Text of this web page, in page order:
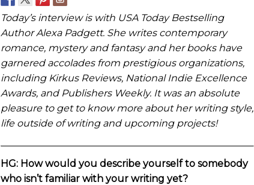
Today’s interview is with USA Today Bestselling
Author Alexa Padgett. She writes contemporary
romance, mystery and fantasy and her books have
garnered accolades from prestigious organizations,
including Kirkus Reviews, National Indie Excellence
Awards, and Publishers Weekly. It was an absolute
pleasure to get to know more about her writing style,
life outside of writing and upcoming projects!
HG: How would you describe yourself to somebody
who isn’t familiar with your writing yet?